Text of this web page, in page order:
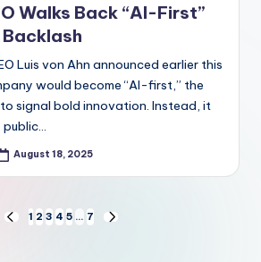
Walks Back “AI-First”
Luis von Ahn announced earlier this
would become “AI-first,” the
signal bold innovation. Instead, it
August 18, 2025
PREVIOUS
1 2 3 4 5 … 7
NEXT